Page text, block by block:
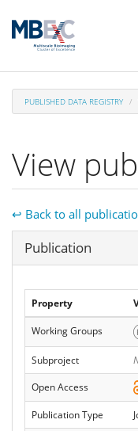
Skip
content
PUBLISHED DATA REGISTRY
View
↩ Back to all
Hide
Publication
Property
Working Groups
Subproject
Open Access
Publication Type